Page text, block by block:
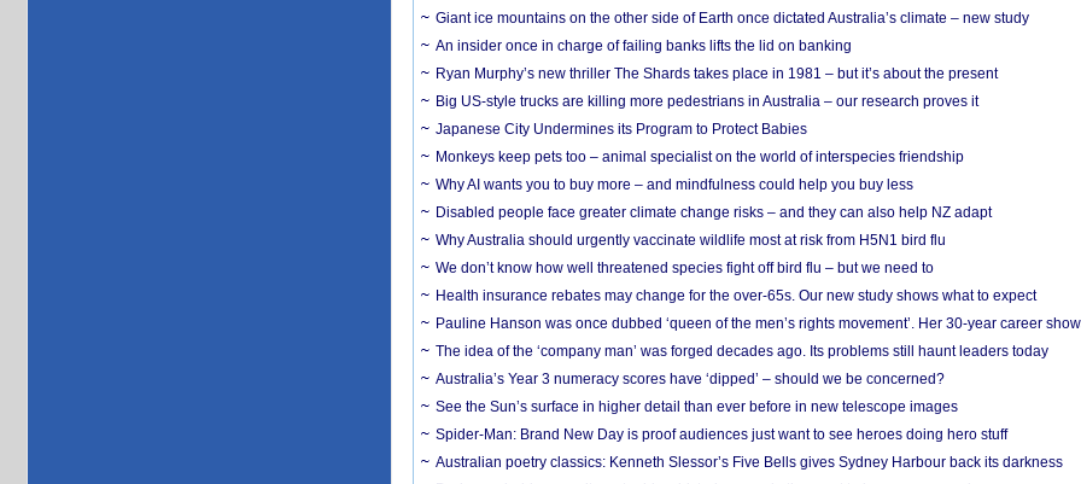
Giant ice mountains on the other side of Earth once dictated Australia’s climate – new study
An insider once in charge of failing banks lifts the lid on banking
Ryan Murphy’s new thriller The Shards takes place in 1981 – but it’s about the present
Big US-style trucks are killing more pedestrians in Australia – our research proves it
Japanese City Undermines its Program to Protect Babies
Monkeys keep pets too – animal specialist on the world of interspecies friendship
Why AI wants you to buy more – and mindfulness could help you buy less
Disabled people face greater climate change risks – and they can also help NZ adapt
Why Australia should urgently vaccinate wildlife most at risk from H5N1 bird flu
We don’t know how well threatened species fight off bird flu – but we need to
Health insurance rebates may change for the over-65s. Our new study shows what to expect
Pauline Hanson was once dubbed ‘queen of the men’s rights movement’. Her 30-year career
The idea of the ‘company man’ was forged decades ago. Its problems still haunt leaders today
Australia’s Year 3 numeracy scores have ‘dipped’ – should we be concerned?
See the Sun’s surface in higher detail than ever before in new telescope images
Spider-Man: Brand New Day is proof audiences just want to see heroes doing hero stuff
Australian poetry classics: Kenneth Slessor’s Five Bells gives Sydney Harbour back its darkness